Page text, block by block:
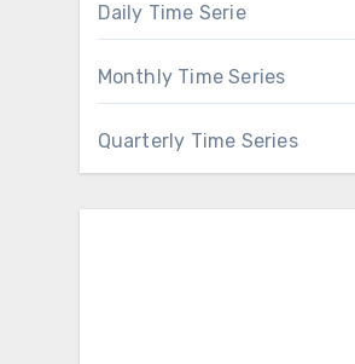
Daily Time Serie
Monthly Time Series
Quarterly Time Series